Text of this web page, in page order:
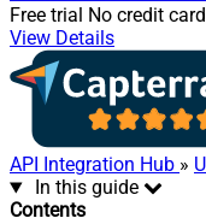
Free trial No credit
View Details
API Integration Hub »
In this guide
Contents